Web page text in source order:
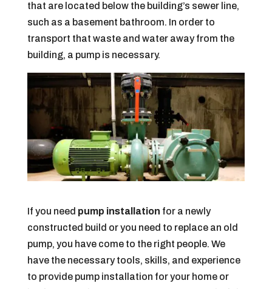
that are located below the building’s sewer line,
such as a basement bathroom. In order to
transport that waste and water away from the
building, a pump is necessary.
If you need pump installation for a newly
constructed build or you need to replace an old
pump, you have come to the right people. We
have the necessary tools, skills, and experience
to provide pump installation for your home or